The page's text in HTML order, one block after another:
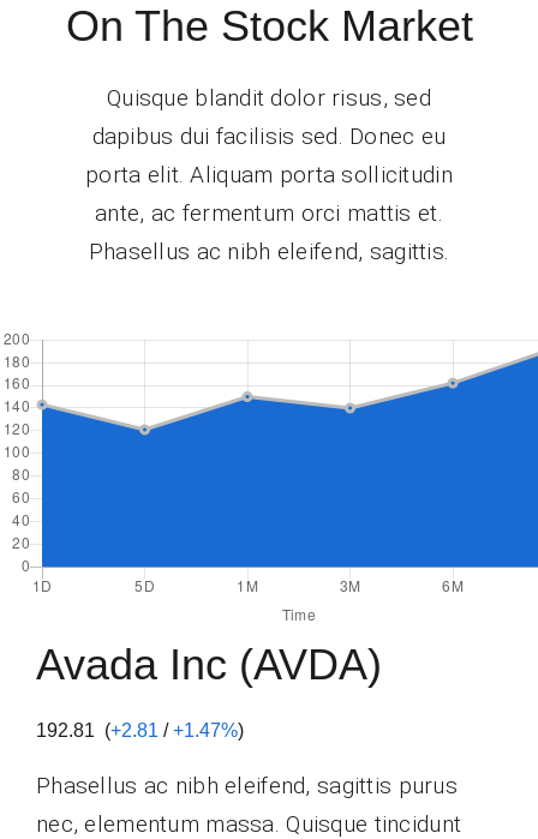
On The Stock Market
Quisque blandit dolor risus, sed
dapibus dui facilisis sed. Donec eu
porta elit. Aliquam porta sollicitudin
ante, ac fermentum orci mattis et.
Phasellus ac nibh eleifend, sagittis.
Avada Inc (AVDA)
192.81 (+2.81 /+1.47%)
Phasellus ac nibh eleifend, sagittis purus
nec, elementum massa.Quisque tincidunt